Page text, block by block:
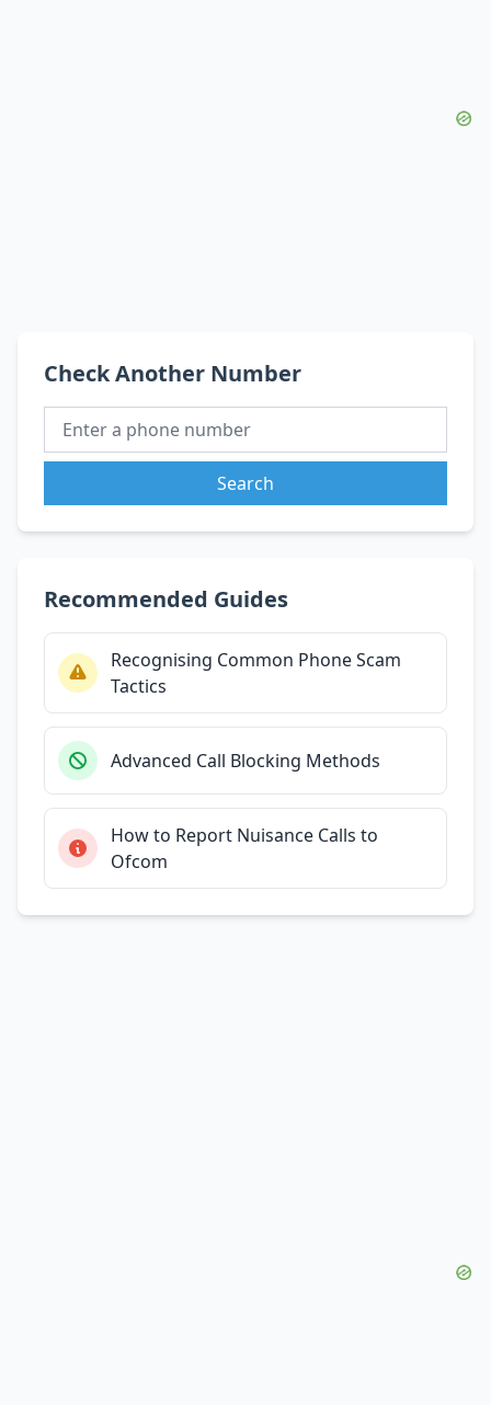
Check Another Number
Search
Recommended Guides
Recognising Common Phone Scam
Tactics
Advanced Call Blocking Methods
How to Report Nuisance Calls to
Ofcom